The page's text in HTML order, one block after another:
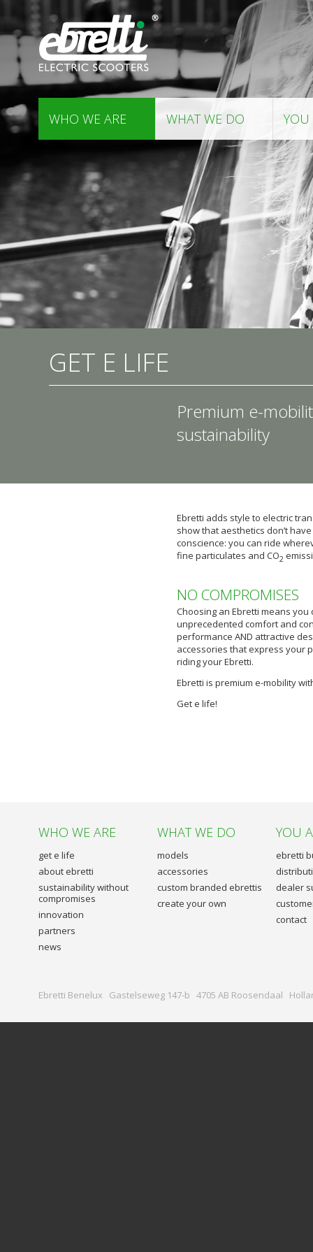
WHO WE ARE WHAT WE DO
GET E LIFE
Premium e-
sustainability
Ebretti adds style to electric
show that aesthetics don’t
conscience: you can ride
fine particulates and CO2
NO COMPROMISES
Choosing an Ebretti means you
unprecedented comfort and
performance AND attractive
accessories that express your
riding your Ebretti.
Ebretti is premium e-mobility
Get e life!
WHO WE ARE
get e life
about ebretti
sustainability without
compromises
innovation
partners
news
WHAT WE DO
models
accessories
custom branded ebrettis
create your own
YOU
ebretti
dealer
contact
Ebretti Benelux Gastelseweg 147-b 4705 AB Roosendaal